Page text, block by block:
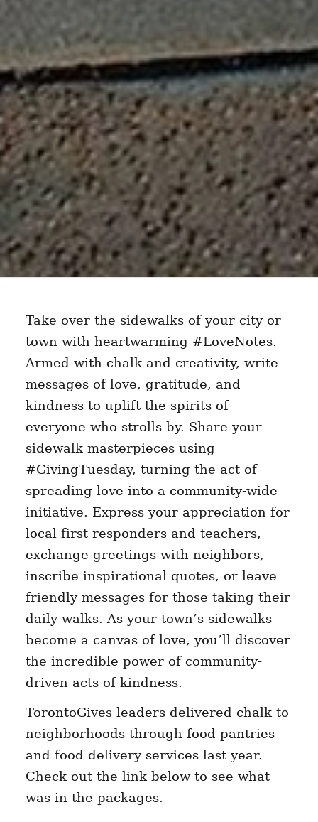
Take over the sidewalks of your city or
town with heartwarming #LoveNotes.
Armed with chalk and creativity, write
messages of love, gratitude, and
kindness to uplift the spirits of
everyone who strolls by. Share your
sidewalk masterpieces using
#GivingTuesday, turning the act of
spreading love into a community-wide
initiative. Express your appreciation for
local first responders and teachers,
exchange greetings with neighbors,
inscribe inspirational quotes, or leave
friendly messages for those taking their
daily walks. As your town’s sidewalks
become a canvas of love, you’ll discover
the incredible power of community-
driven acts of kindness.
TorontoGives leaders delivered chalk to
neighborhoods through food pantries
and food delivery services last year.
Check out the link below to see what
was in the packages.